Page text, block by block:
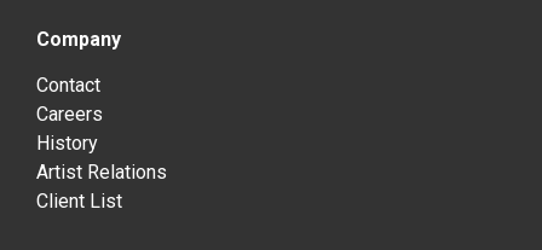
Company
Contact
Careers
History
Artist Relations
Client List